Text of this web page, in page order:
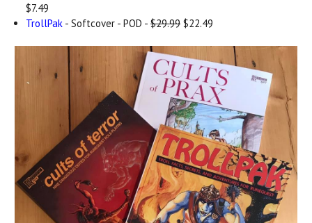
$7.49
TrollPak - Softcover - POD -$29.99 $22.49